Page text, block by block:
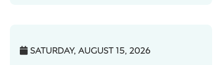
 SATURDAY, AUGUST 15, 2026